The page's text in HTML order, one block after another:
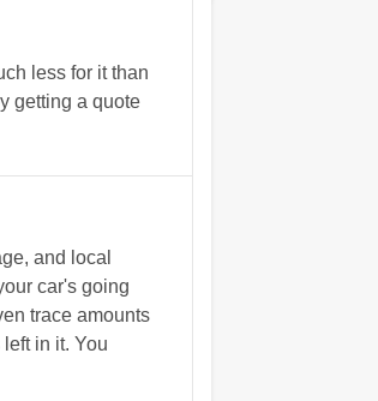
less for it than
getting a quote
and local
car's going
trace amounts
in it. You